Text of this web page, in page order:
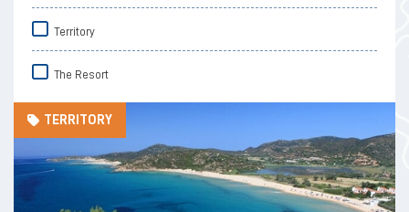
Territory
The Resort
TERRITORY